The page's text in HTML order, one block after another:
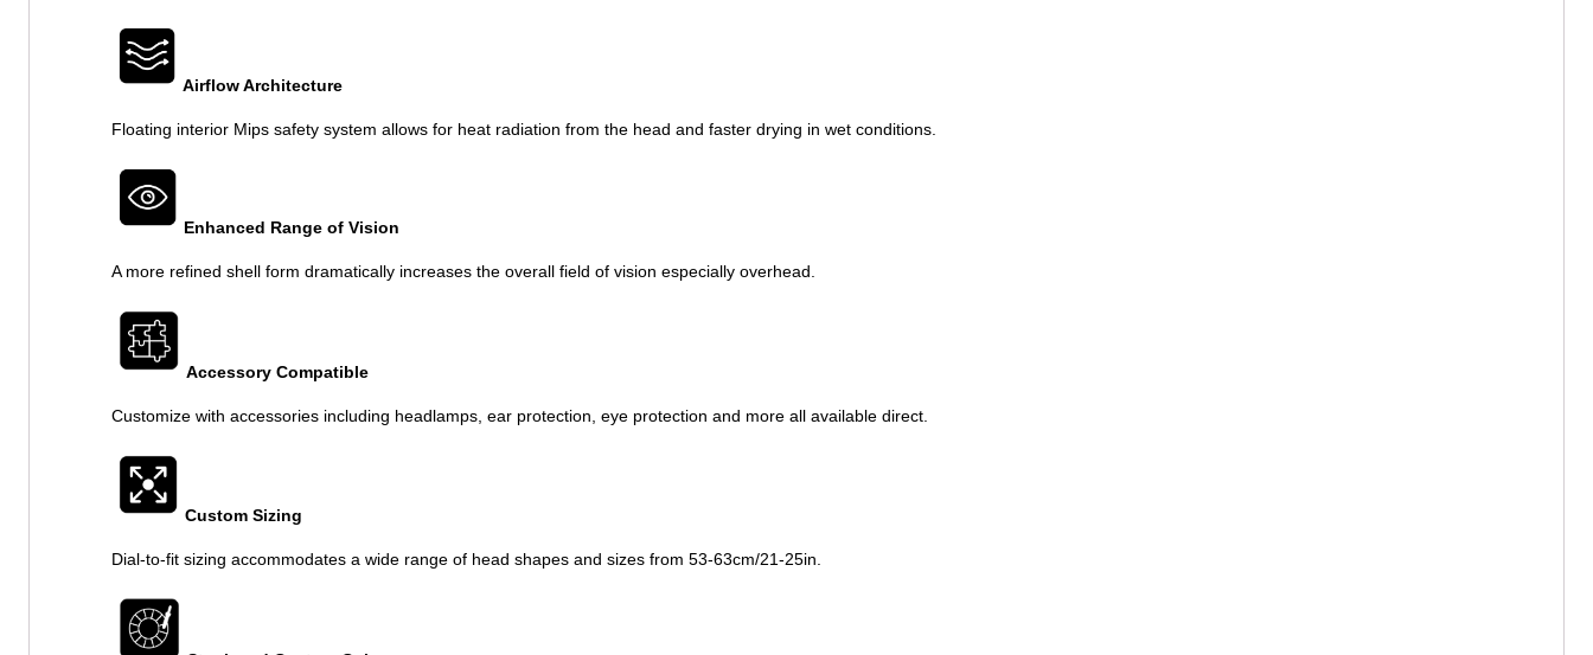
Airflow Architecture
Floating interior Mips safety system allows for heat radiation from the head and faster drying in wet conditions.
Enhanced Range of Vision
A more refined shell form dramatically increases the overall field of vision especially overhead.
Accessory Compatible
Customize with accessories including headlamps, ear protection, eye protection and more all available direct.
Custom Sizing
Dial-to-fit sizing accommodates a wide range of head shapes and sizes from 53-63cm/21-25in.